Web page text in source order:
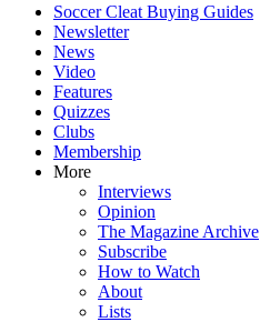
Soccer Cleat Buying Guides
Newsletter
News
Video
Features
Quizzes
Clubs
Membership
More
Interviews
Opinion
The Magazine Archive
Subscribe
How to Watch
About
Lists